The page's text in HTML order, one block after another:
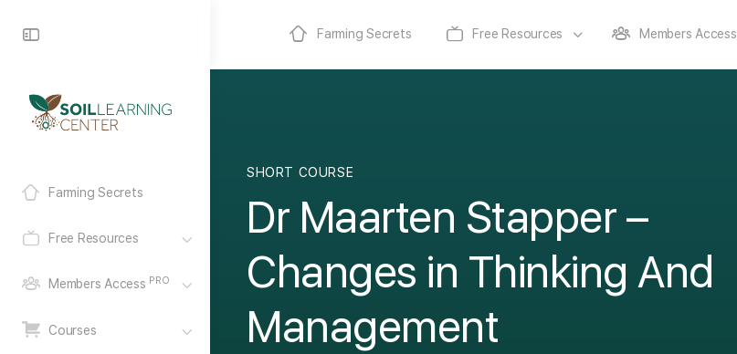
Farming Secrets
Free Resources
Members Access PRO
Courses
Farming Secrets Free Resources Members Access
SHORT COURSE
Dr Maarten Stapper –
Changes in Thinking And
Management